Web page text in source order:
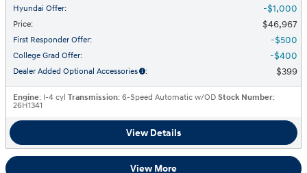
Hyundai Offer: $1,000
Price: $46,967
First Responder Offer: $500
College Grad Offer: $400
Dealer Added Optional Accessories : $399
Engine: I-4 cyl Transmission: 6-Speed Automatic w/OD Stock Number:
26H1341
View Details
View More